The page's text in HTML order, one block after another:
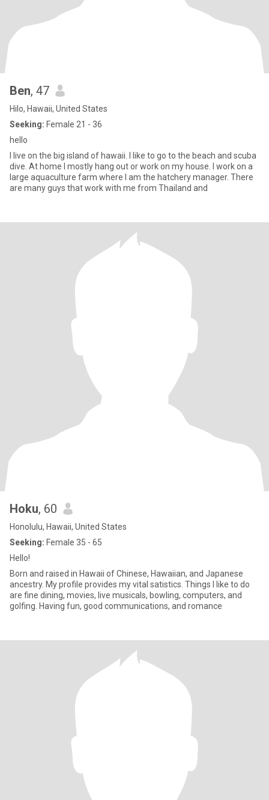
Ben, 47
Hilo, Hawaii, United States
Seeking: Female 21 - 36
hello
I live on the big island of hawaii. I like to go to the beach and scuba
dive. At home I mostly hang out or work on my house. I work on a
large aquaculture farm where I am the hatchery manager. There
are many guys that work with me from Thailand and
Hoku, 60
Honolulu, Hawaii, United States
Seeking: Female 35 - 65
Hello!
Born and raised in Hawaii of Chinese, Hawaiian, and Japanese
ancestry. My profile provides my vital satistics. Things I like to do
are fine dining, movies, live musicals, bowling, computers, and
golfing. Having fun, good communications, and romance